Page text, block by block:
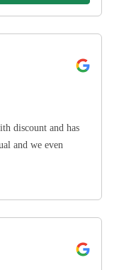
discount and has
and we even